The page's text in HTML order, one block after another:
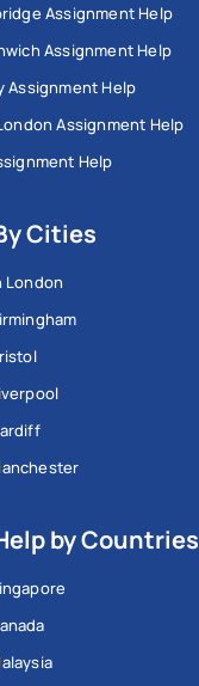
Assignment Help
Assignment Help
Assignment Help
Assignment Help
Help
Cities
London
by Countries